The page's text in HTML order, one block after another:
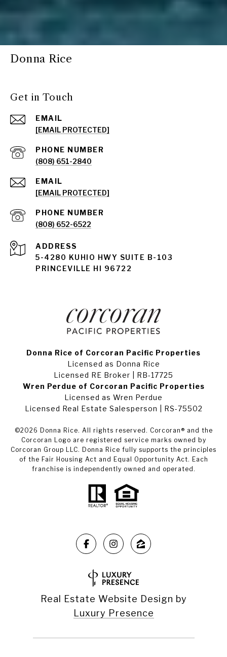
Donna Rice
Get in Touch
EMAIL
[EMAIL PROTECTED]
PHONE NUMBER
(808) 651-2840
EMAIL
[EMAIL PROTECTED]
PHONE NUMBER
(808) 652-6522
ADDRESS
5-4280 KUHIO HWY SUITE B-103
PRINCEVILLE HI 96722
Donna Rice of Corcoran Pacific Properties
Licensed as Donna Rice
Licensed RE Broker | RB-17725
Wren Perdue of Corcoran Pacific Properties
Licensed as Wren Perdue
Licensed Real Estate Salesperson | RS-75502
©2026 Donna Rice. All rights reserved. Corcoran® and the
Corcoran Logo are registered service marks owned by
Corcoran Group LLC. Donna Rice fully supports the principles
of the Fair Housing Act and Equal Opportunity Act. Each
franchise is independently owned and operated.
Real Estate Website Design by
Luxury Presence